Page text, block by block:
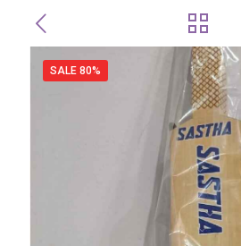
SALE 80%